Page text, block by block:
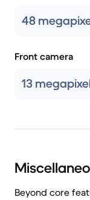
48
Front camera
13
Beyond core